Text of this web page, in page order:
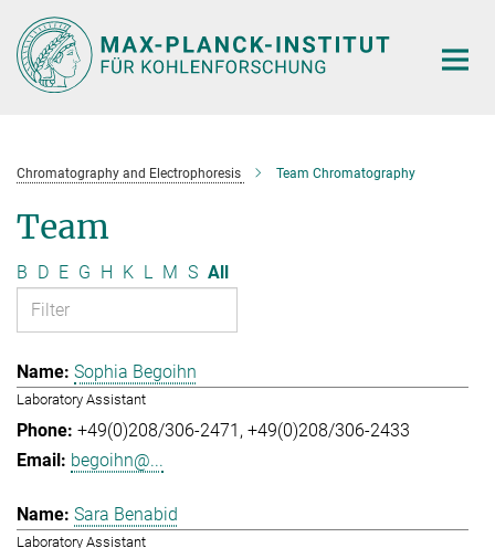
Main-
Content
Chromatography and Electrophoresis Team Chromatography
Team
B D E G H K L M S All
Sophia Begoihn
Laboratory Assistant
+49(0)208/306-2471 +49(0)208/306-2433
begoihn@...
Sara Benabid
Laboratory Assistant